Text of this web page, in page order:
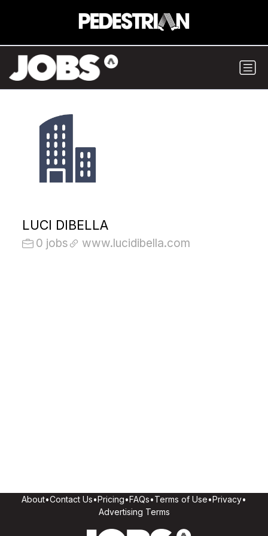
LUCI DIBELLA
0 jobs www.lucidibella.com
About•Contact Us•Pricing•FAQs•Terms of Use•Privacy•
Advertising Terms